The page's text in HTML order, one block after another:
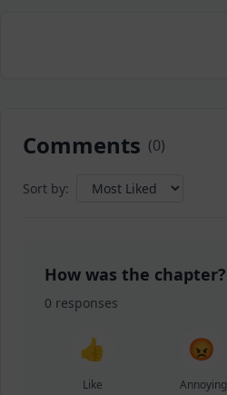
Comments (0)
Sort by:
How was the chapter?
0 responses
👍
Like
😡
Annoying